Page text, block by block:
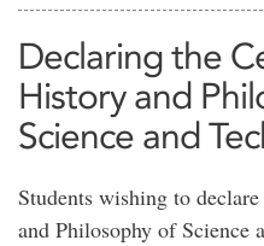
Declaring the
History and
Science and
Students wishing to
and Philosophy of Science